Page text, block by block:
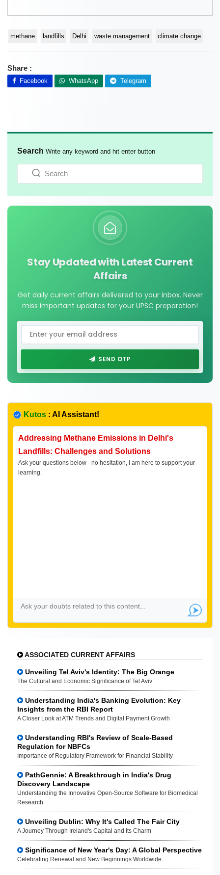
methane landfills Delhi waste management climate change
Share :
Facebook WhatsApp Telegram
Search Write any keyword and hit enter button
Stay Updated with Latest Current
Affairs
Get daily current affairs delivered to your inbox. Never
miss important updates for your UPSC preparation!
SEND OTP
Kutos : AI Assistant!
Addressing Methane Emissions in Delhi's
Landfills: Challenges and Solutions
Ask your questions below - no hesitation, I am here to support your
learning.
ASSOCIATED CURRENT AFFAIRS
Unveiling Tel Aviv's Identity: The Big Orange
The Cultural and Economic Significance of Tel Aviv
Understanding India's Banking Evolution: Key
Insights from the RBI Report
A Closer Look at ATM Trends and Digital Payment Growth
Understanding RBI's Review of Scale-Based
Regulation for NBFCs
Importance of Regulatory Framework for Financial Stability
PathGennie: A Breakthrough in India's Drug
Discovery Landscape
Understanding the Innovative Open-Source Software for Biomedical
Research
Unveiling Dublin: Why It's Called The Fair City
A Journey Through Ireland's Capital and Its Charm
Significance of New Year's Day: A Global Perspective
Celebrating Renewal and New Beginnings Worldwide